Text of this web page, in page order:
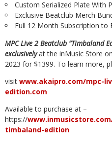
Custom Serialized Plate With
Exclusive Beatclub Merch
Full 12 Month Subscription to
MPC Live 2 Beatclub “Timbaland
exclusively at the inMusic Store
2023 for $1399. To learn more,
visit www.akaipro.com/mpc-
edition.com
Available to purchase at –
https://
timbaland-edition